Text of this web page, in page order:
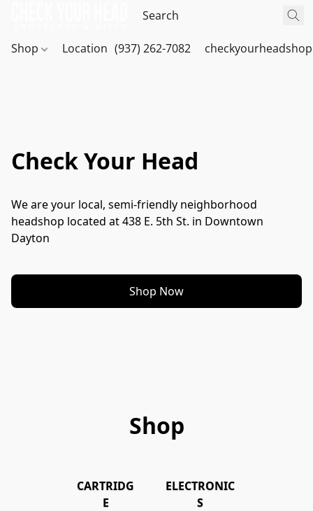
Shop Location (937) 262-7082
Check Your Head
We are your local, semi-friendly neighborhood
headshop located at 438 E. 5th St. in Downtown
Dayton
Shop Now
Shop
CARTRIDG
E
ELECTRONIC
S